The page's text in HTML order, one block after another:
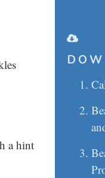
a hint